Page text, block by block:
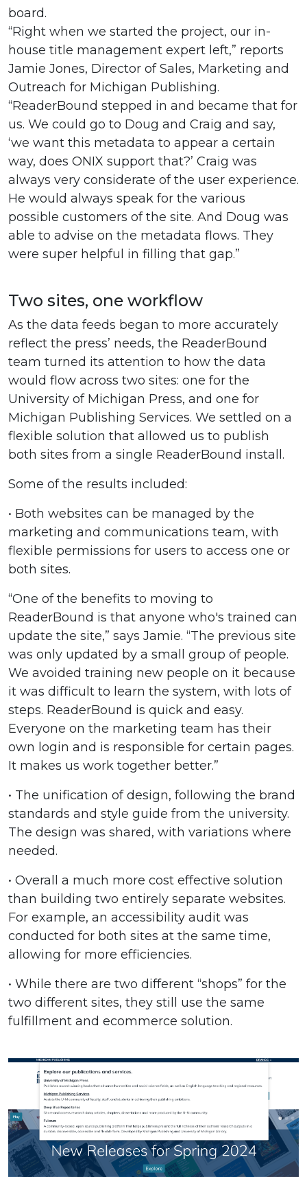
board.
“Right when we started the project, our in-
house title management expert left,” reports
Jamie Jones, Director of Sales, Marketing and
Outreach for Michigan Publishing.
“ReaderBound stepped in and became that for
us. We could go to Doug and Craig and say,
‘we want this metadata to appear a certain
way, does ONIX support that?’ Craig was
always very considerate of the user experience.
He would always speak for the various
possible customers of the site. And Doug was
able to advise on the metadata flows. They
were super helpful in filling that gap.”
Two sites, one workflow
As the data feeds began to more accurately
reflect the press’ needs, the ReaderBound
team turned its attention to how the data
would flow across two sites: one for the
University of Michigan Press, and one for
Michigan Publishing Services. We settled on a
flexible solution that allowed us to publish
both sites from a single ReaderBound install.
Some of the results included:
• Both websites can be managed by the
marketing and communications team, with
flexible permissions for users to access one or
both sites.
“One of the benefits to moving to
ReaderBound is that anyone who's trained can
update the site,” says Jamie. “The previous site
was only updated by a small group of people.
We avoided training new people on it because
it was difficult to learn the system, with lots of
steps. ReaderBound is quick and easy.
Everyone on the marketing team has their
own login and is responsible for certain pages.
It makes us work together better.”
• The unification of design, following the brand
standards and style guide from the university.
The design was shared, with variations where
needed.
• Overall a much more cost effective solution
than building two entirely separate websites.
For example, an accessibility audit was
conducted for both sites at the same time,
allowing for more efficiencies.
• While there are two different “shops” for the
two different sites, they still use the same
fulfillment and ecommerce solution.